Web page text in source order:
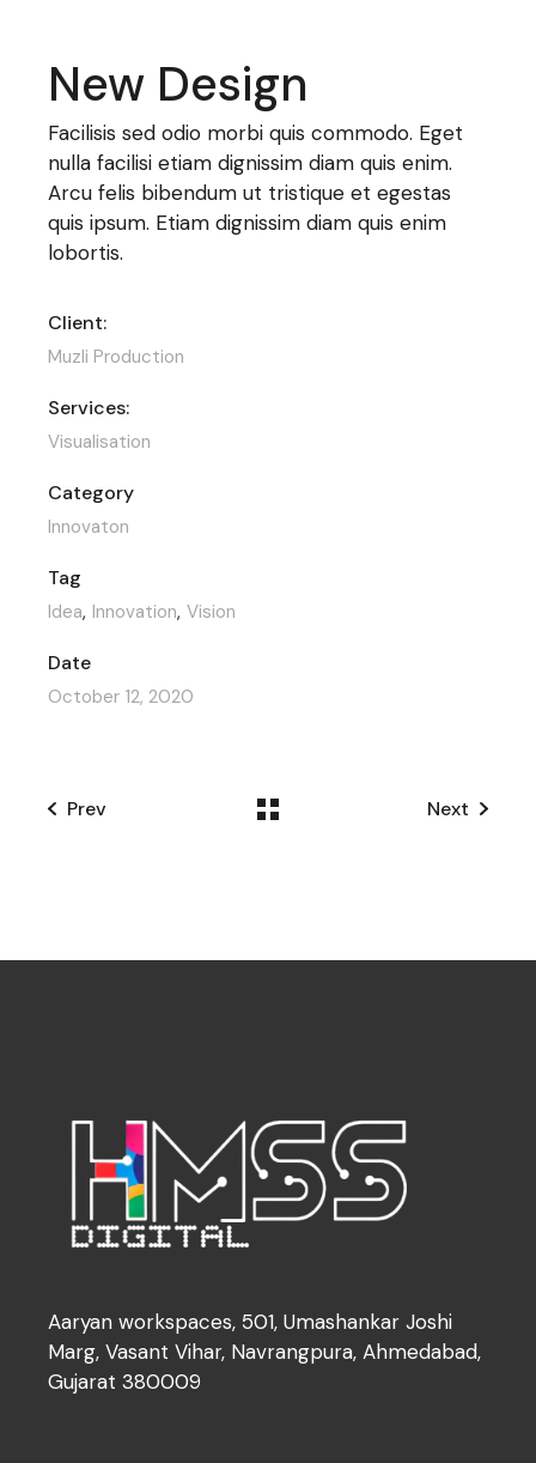
New Design
Facilisis sed odio morbi quis commodo. Eget
nulla facilisi etiam dignissim diam quis enim.
Arcu felis bibendum ut tristique et egestas
quis ipsum. Etiam dignissim diam quis enim
lobortis.
Client:
Muzli Production
Services:
Visualisation
Category
Innovaton
Tag
Idea Innovation Vision
Date
October 12, 2020
Prev Next
Aaryan workspaces, 501, Umashankar Joshi
Marg, Vasant Vihar, Navrangpura, Ahmedabad,
Gujarat 380009